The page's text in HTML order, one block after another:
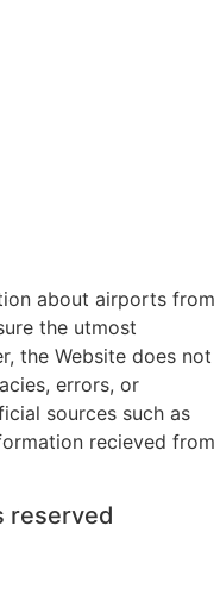
about airports from
the utmost
the Website does not
errors, or
sources such as
recieved from
reserved